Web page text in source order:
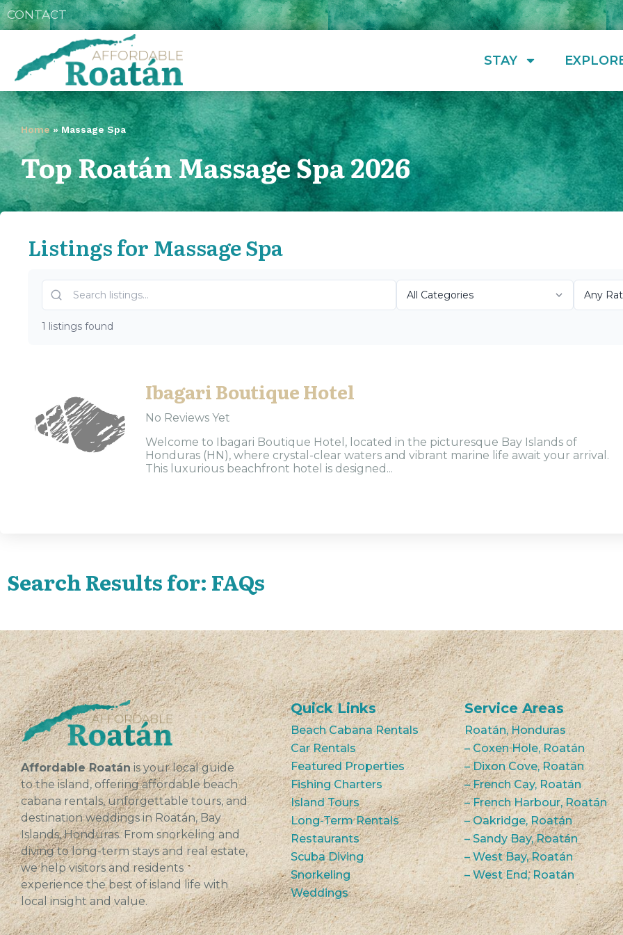
CONTACT
STAY
Home» Massage Spa
Top Roatán Massage Spa 2026
Listings for Massage Spa
1 listings found
Ibagari Boutique Hotel
No Reviews Yet
Welcome to Ibagari Boutique Hotel, located in the picturesque Bay Islands of
Honduras (HN), where crystal-clear waters and vibrant marine life await your arrival.
This luxurious beachfront hotel is designed...
Search Results for: FAQs
Affordable Roatánis your local guide
to the island, offering affordable beach
cabana rentals, unforgettable tours, and
destination weddings in Roatán, Bay
Islands, Honduras. From snorkeling and
diving to long-term stays and real estate,
we help visitors and residents
experience the best of island life with
local insight and value.
Quick Links
Beach Cabana Rentals
Car Rentals
Featured Properties
Fishing Charters
Island Tours
Long-Term Rentals
Restaurants
Scuba Diving
Snorkeling
Weddings
Service Areas
Roatán, Honduras
– Coxen Hole, Roatán
– Dixon Cove, Roatán
– French Cay, Roatán
– French Harbour, Roatán
– Oakridge, Roatán
– Sandy Bay, Roatán
– West Bay, Roatán
– West End, Roatán